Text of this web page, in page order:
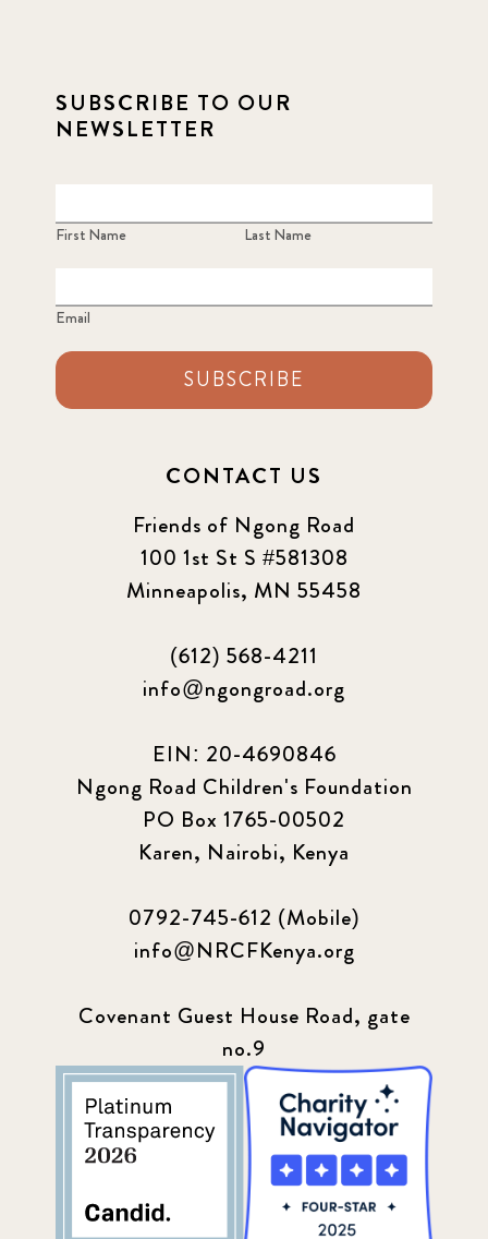
SUBSCRIBE TO OUR
NEWSLETTER
First Name Last Name
Email
SUBSCRIBE
CONTACT US
Friends of Ngong Road
100 1st St S #581308
Minneapolis, MN 55458
(612) 568-4211
info@ngongroad.org
EIN: 20-4690846
Ngong Road Children's Foundation
PO Box 1765-00502
Karen, Nairobi, Kenya
0792-745-612 (Mobile)
info@NRCFKenya.org
Covenant Guest House Road, gate
no.9